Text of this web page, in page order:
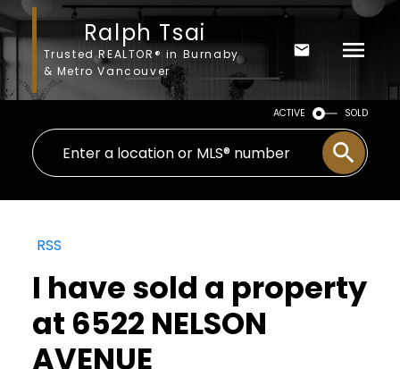
Ralph Tsai
Trusted REALTOR® in Burnaby
& Metro Vancouver
ACTIVE SOLD
RSS
I have sold a property
at 6522 NELSON
AVENUE